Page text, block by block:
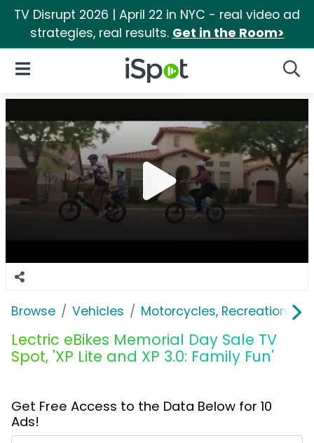
TV Disrupt 2026 | April 22 in NYC - real video ad
strategies, real results. Get in the Room>
iSpot Logo
Open Navigation
Browse Vehicles Motorcycles, Recreation &
Lectric eBikes Memorial Day Sale TV
Spot, 'XP Lite and XP 3.0: Family Fun'
Get Free Access to the Data Below for 10
Ads!